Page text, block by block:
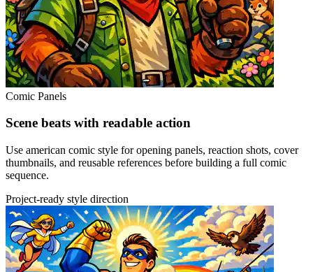
Comic Panels
Scene beats with readable action
Use american comic style for opening panels, reaction shots, cover
thumbnails, and reusable references before building a full comic
sequence.
Project-ready style direction